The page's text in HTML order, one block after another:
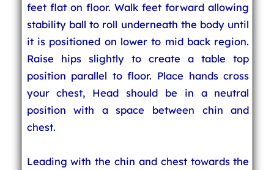
feet flat on floor. Walk feet forward allowing
stability ball to roll underneath the body until
it is positioned on lower to mid back region.
Raise hips slightly to create a table top
position parallel to floor. Place hands cross
your chest, Head should be in a neutral
position with a space between chin and
chest.
Leading with the chin and chest towards the